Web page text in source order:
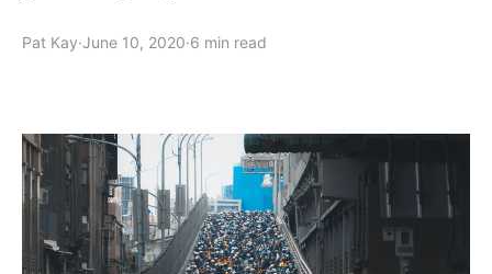
Pat Kay·June 10, 2020·6 min read